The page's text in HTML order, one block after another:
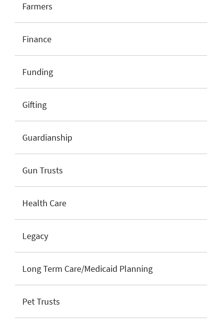
Farmers
Finance
Funding
Gifting
Guardianship
Gun Trusts
Health Care
Legacy
Long Term Care/Medicaid Planning
Pet Trusts